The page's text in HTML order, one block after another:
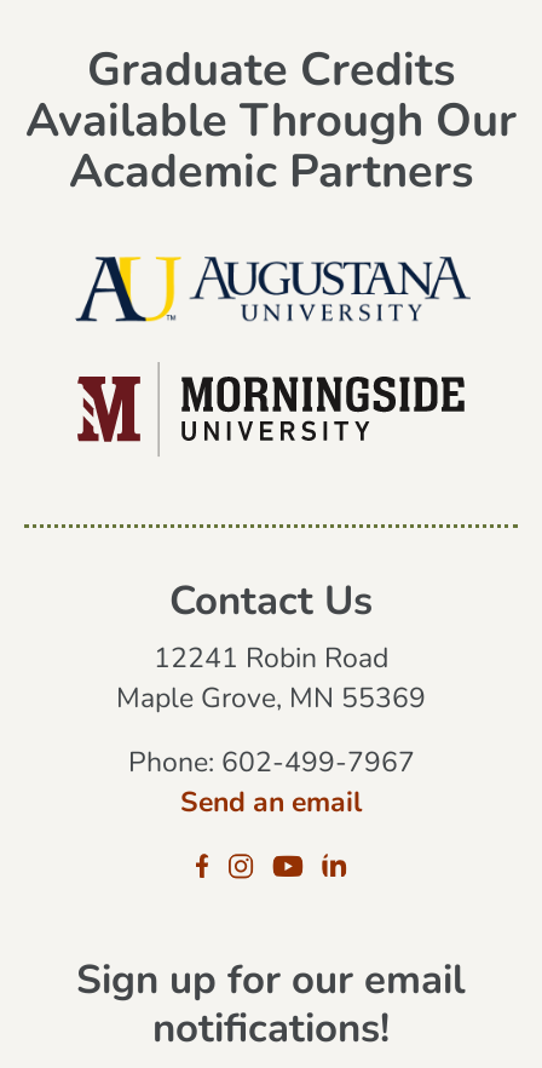
Graduate Credits
Available Through Our
Academic Partners
Contact Us
12241 Robin Road
Maple Grove, MN 55369
Phone: 602-499-7967
Send an email
Sign up for our email
notifications!